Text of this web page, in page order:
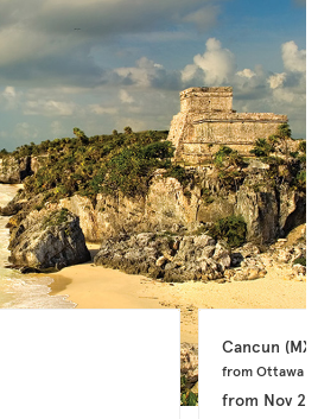
Cancun (MX)
from Ottawa
from Nov 26